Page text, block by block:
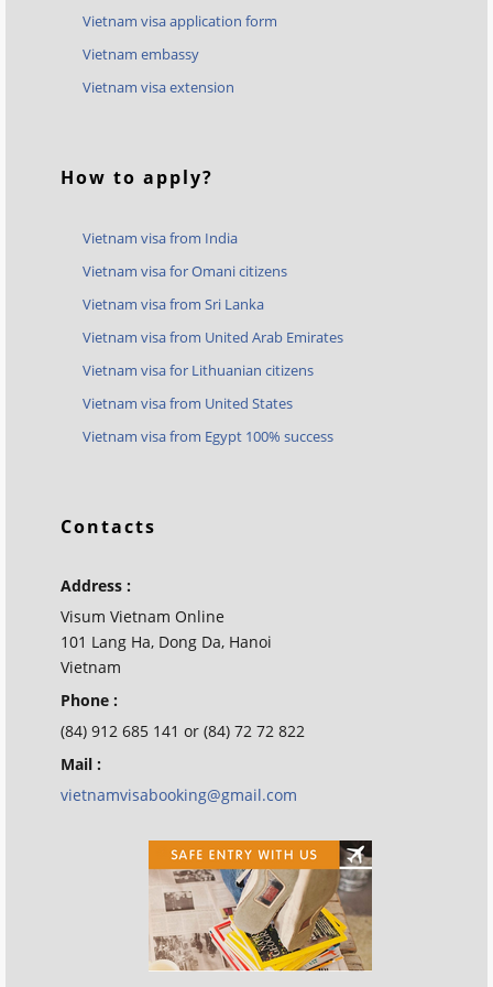
Vietnam visa application form
Vietnam embassy
Vietnam visa extension
How to apply?
Vietnam visa from India
Vietnam visa for Omani citizens
Vietnam visa from Sri Lanka
Vietnam visa from United Arab Emirates
Vietnam visa for Lithuanian citizens
Vietnam visa from United States
Vietnam visa from Egypt 100% success
Contacts
Address :
Visum Vietnam Online
101 Lang Ha, Dong Da, Hanoi
Vietnam
Phone :
(84) 912 685 141 or (84) 72 72 822
Mail :
vietnamvisabooking@gmail.com